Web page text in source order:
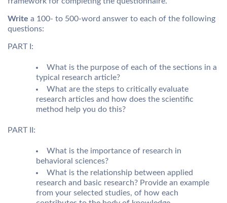
Write a 100- to 500-word answer to each of the following
questions:
PART I:
What is the purpose of each of the sections in a
typical research article?
What are the steps to critically evaluate
research articles and how does the scientific
method help you do this?
PART II:
What is the importance of research in
behavioral sciences?
What is the relationship between applied
research and basic research? Provide an example
from your selected studies, of how each